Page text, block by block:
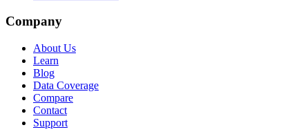
Company
About Us
Learn
Blog
Data Coverage
Compare
Contact
Support